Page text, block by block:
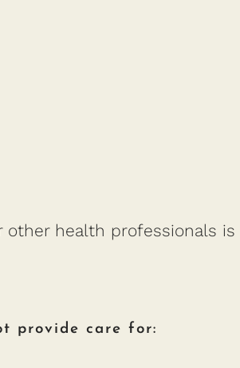
health professionals is
provide care for: